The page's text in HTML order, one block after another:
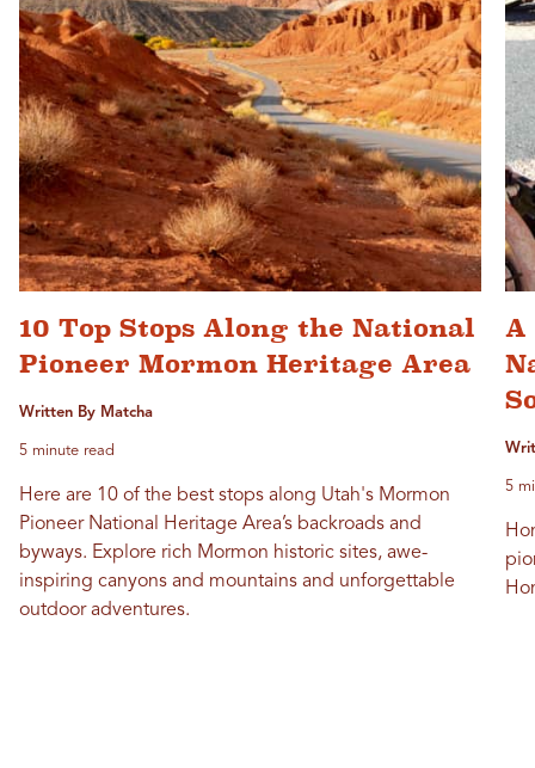
10 Top Stops Along the National
Pioneer Mormon Heritage Area
Written By Matcha
5 minute read
Here are 10 of the best stops along Utah's Mormon
Pioneer National Heritage Area’s backroads and
byways. Explore rich Mormon historic sites, awe-
inspiring canyons and mountains and unforgettable
outdoor adventures.
A
5